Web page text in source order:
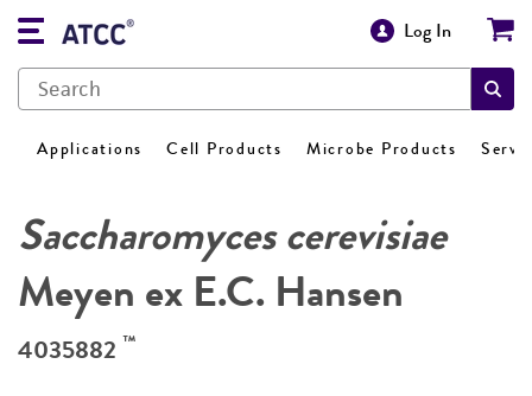
Log In
Applications Cell Products Microbe Products
Saccharomyces cerevisiae
Meyen ex E.C. Hansen
4035882 ™